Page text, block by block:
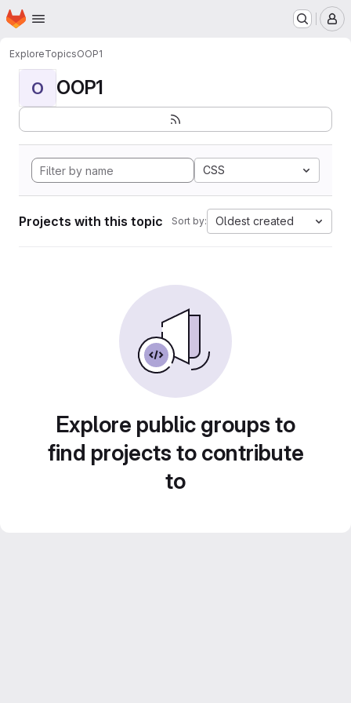
Skip to main content
Homepage
ExploreTopicsOOP1
O OOP1
CSS
Projects with this topic Sort by: Oldest created
Explore public groups to
find projects to contribute
to